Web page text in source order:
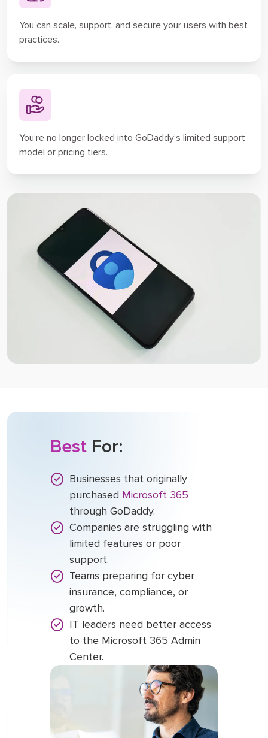
You can scale, support, and secure your users with best
practices.
You’re no longer locked into GoDaddy’s limited support
model or pricing tiers.
Best For:
Businesses that originally
purchased Microsoft 365
through GoDaddy.
Companies are struggling with
limited features or poor
support.
Teams preparing for cyber
insurance, compliance, or
growth.
IT leaders need better access
to the Microsoft 365 Admin
Center.